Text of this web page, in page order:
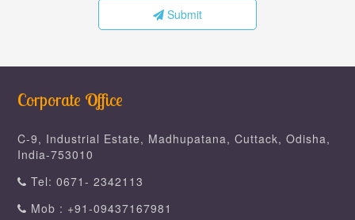
Submit
Corporate Office
C-9, Industrial Estate, Madhupatana, Cuttack, Odisha,
India-753010
Tel: 0671- 2342113
Mob : +91-09437167981